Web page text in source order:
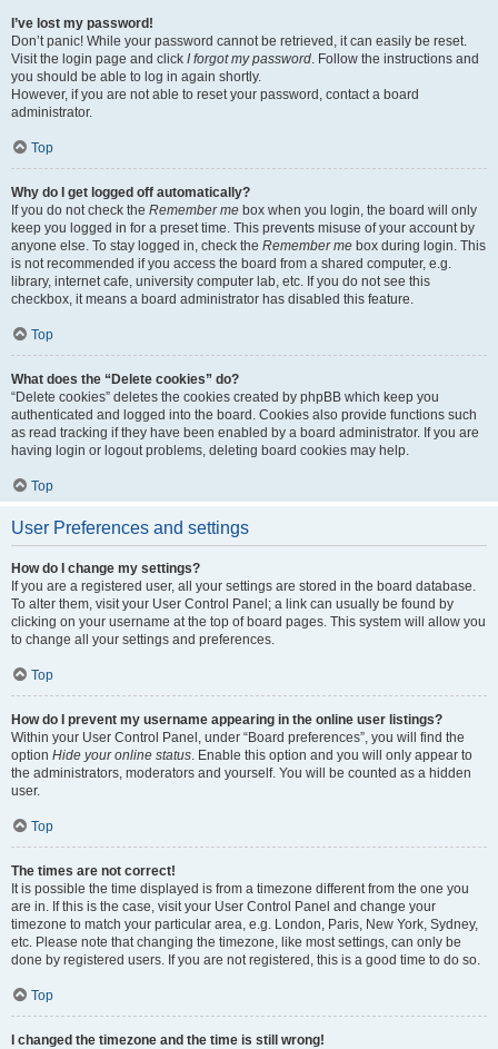
I’ve lost my password!
Don’t panic! While your password cannot be retrieved, it can easily be reset.
Visit the login page and click I forgot my password. Follow the instructions and
you should be able to log in again shortly.
However, if you are not able to reset your password, contact a board
administrator.
Top
Why do I get logged off automatically?
If you do not check the Remember me box when you login, the board will only
keep you logged in for a preset time. This prevents misuse of your account by
anyone else. To stay logged in, check the Remember me box during login. This
is not recommended if you access the board from a shared computer, e.g.
library, internet cafe, university computer lab, etc. If you do not see this
checkbox, it means a board administrator has disabled this feature.
Top
What does the “Delete cookies” do?
“Delete cookies” deletes the cookies created by phpBB which keep you
authenticated and logged into the board. Cookies also provide functions such
as read tracking if they have been enabled by a board administrator. If you are
having login or logout problems, deleting board cookies may help.
Top
User Preferences and settings
How do I change my settings?
If you are a registered user, all your settings are stored in the board database.
To alter them, visit your User Control Panel; a link can usually be found by
clicking on your username at the top of board pages. This system will allow you
to change all your settings and preferences.
Top
How do I prevent my username appearing in the online user listings?
Within your User Control Panel, under “Board preferences”, you will find the
option Hide your online status. Enable this option and you will only appear to
the administrators, moderators and yourself. You will be counted as a hidden
user.
Top
The times are not correct!
It is possible the time displayed is from a timezone different from the one you
are in. If this is the case, visit your User Control Panel and change your
timezone to match your particular area, e.g. London, Paris, New York, Sydney,
etc. Please note that changing the timezone, like most settings, can only be
done by registered users. If you are not registered, this is a good time to do so.
Top
I changed the timezone and the time is still wrong!